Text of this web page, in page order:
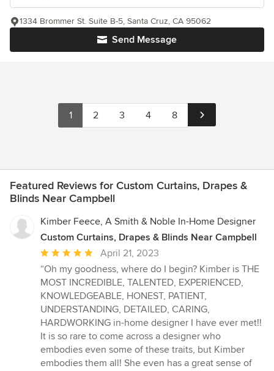
Send Message
1334 Brommer St. Suite B-5, Santa Cruz, CA 95062
1 2 3 4 8
Featured Reviews for Custom Curtains, Drapes &
Blinds Near Campbell
Kimber Feece, A Smith & Noble In-Home Designer
Custom Curtains, Drapes & Blinds Near Campbell
Average
rating:
5
out
of
5
stars
April 21, 2023
“Oh my goodness, where do I begin? Kimber is THE
MOST INCREDIBLE, TALENTED, EXPERIENCED,
KNOWLEDGEABLE, HONEST, PATIENT,
UNDERSTANDING, DETAILED, CARING,
HARDWORKING in-home designer I have ever met!!
It is so rare to come across a designer who
embodies even some of these traits, but Kimber
embodies them all! She even has a great sense of